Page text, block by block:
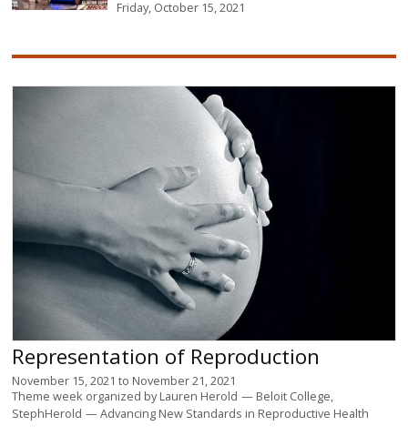
Friday, October 15, 2021
Representation of Reproduction
November 15, 2021 to November 21, 2021
Theme week organized byLauren Herold
Beloit College
StephHerold
Advancing New Standards in Reproductive Health